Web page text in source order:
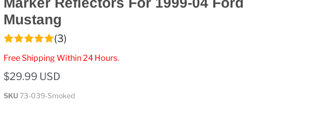
Mustang
(3)
Free Shipping Within 24 Hours.
$29.99 USD
SKU73-039-Smoked